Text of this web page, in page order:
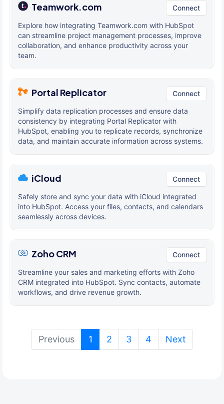
Teamwork.com Connect
Explore how integrating Teamwork.com with HubSpot
can streamline project management processes, improve
collaboration, and enhance productivity across your
team.
Portal Replicator Connect
Simplify data replication processes and ensure data
consistency by integrating Portal Replicator with
HubSpot, enabling you to replicate records, synchronize
data, and maintain accurate information across systems.
iCloud Connect
Safely store and sync your data with iCloud integrated
into HubSpot. Access your files, contacts, and calendars
seamlessly across devices.
Zoho CRM Connect
Streamline your sales and marketing efforts with Zoho
CRM integrated into HubSpot. Sync contacts, automate
workflows, and drive revenue growth.
Previous 1 (current)
2 3 4 Next